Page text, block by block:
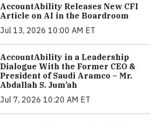
AccountAbility Releases New CFI
Article on AI in the Boardroom
Jul 13, 2026 10:00 AM ET
AccountAbility in a Leadership
Dialogue With the Former CEO &
President of Saudi Aramco – Mr.
Abdallah S. Jum’ah
Jul 7, 2026 10:20 AM ET